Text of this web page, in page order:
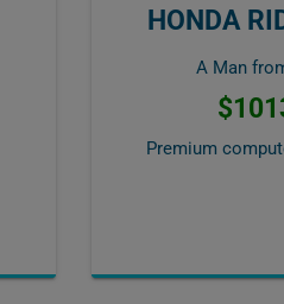
HONDA
A Man
Premium